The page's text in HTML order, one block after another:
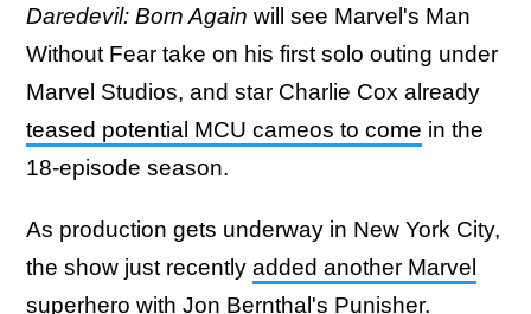
Daredevil: Born Again will see Marvel's Man
Without Fear take on his first solo outing under
Marvel Studios, and star Charlie Cox already
teased potential MCU cameos to come in the
18-episode season.
As production gets underway in New York City,
the show just recently added another Marvel
superhero with Jon Bernthal's Punisher.